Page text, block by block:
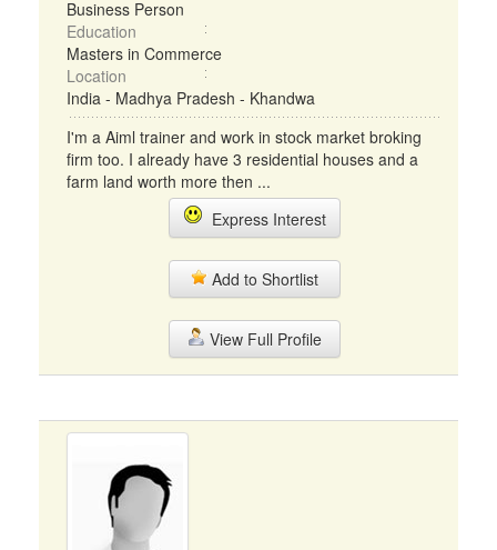
Business Person
Education
Masters in Commerce
Location
India - Madhya Pradesh - Khandwa
I'm a Aiml trainer and work in stock market broking
firm too. I already have 3 residential houses and a
farm land worth more then ...
Express Interest
Add to Shortlist
View Full Profile